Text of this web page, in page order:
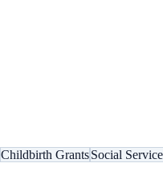
Childbirth GrantsSocial